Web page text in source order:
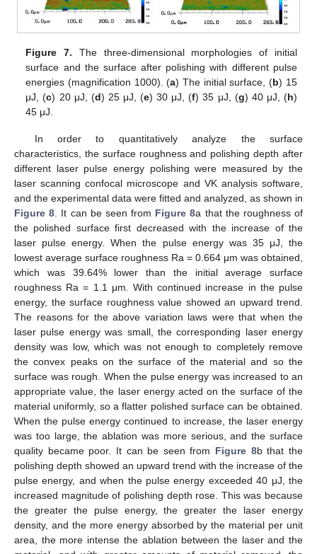
Figure 7. The three-dimensional morphologies of initial
surface and the surface after polishing with different pulse
energies (magnification 1000). (a) The initial surface, (b) 15
μJ, (c) 20 μJ, (d) 25 μJ, (e) 30 μJ, (f) 35 μJ, (g) 40 μJ, (h)
45 μJ.
In order to quantitatively analyze the surface
characteristics, the surface roughness and polishing depth after
different laser pulse energy polishing were measured by the
laser scanning confocal microscope and VK analysis software,
and the experimental data were fitted and analyzed, as shown in
Figure 8 . It can be seen from Figure 8a that the roughness of
the polished surface first decreased with the increase of the
laser pulse energy. When the pulse energy was 35 μJ, the
lowest average surface roughness Ra = 0.664 μm was obtained,
which was 39.64% lower than the initial average surface
roughness Ra = 1.1 μm. With continued increase in the pulse
energy, the surface roughness value showed an upward trend.
The reasons for the above variation laws were that when the
laser pulse energy was small, the corresponding laser energy
density was low, which was not enough to completely remove
the convex peaks on the surface of the material and so the
surface was rough. When the pulse energy was increased to an
appropriate value, the laser energy acted on the surface of the
material uniformly, so a flatter polished surface can be obtained.
When the pulse energy continued to increase, the laser energy
was too large, the ablation was more serious, and the surface
quality became poor. It can be seen from Figure 8b that the
polishing depth showed an upward trend with the increase of the
pulse energy, and when the pulse energy exceeded 40 μJ, the
increased magnitude of polishing depth rose. This was because
the greater the pulse energy, the greater the laser energy
density, and the more energy absorbed by the material per unit
area, the more intense the ablation between the laser and the